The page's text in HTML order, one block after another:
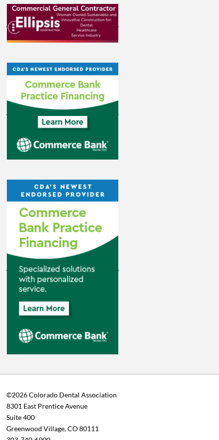
©2026 Colorado Dental Association
8301 East Prentice Avenue
Suite 400
Greenwood Village, CO 80111